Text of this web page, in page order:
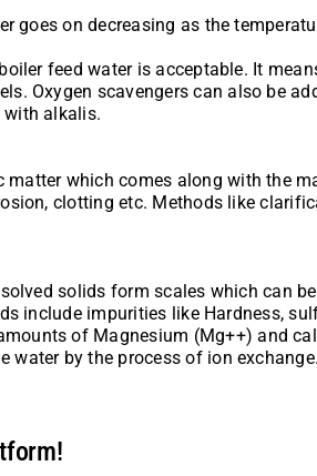
goes on decreasing as the
feed water is acceptable. It
Oxygen scavengers can also be
with alkalis.
which comes along with the
clotting etc. Methods like
solids form scales which can
include impurities like Hardness,
of Magnesium (Mg++) and
water by the process of ion